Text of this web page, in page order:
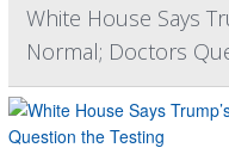
White House Says
Normal; Doctors